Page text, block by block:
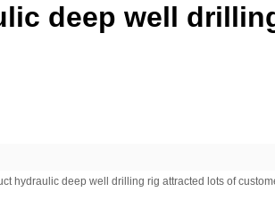
deep well
hydraulic deep well drilling rig attracted lots of